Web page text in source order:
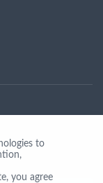
to
you agree